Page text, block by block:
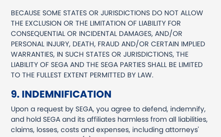
BECAUSE SOME STATES OR JURISDICTIONS DO NOT ALLOW
THE EXCLUSION OR THE LIMITATION OF LIABILITY FOR
CONSEQUENTIAL OR INCIDENTAL DAMAGES, AND/OR
PERSONAL INJURY, DEATH, FRAUD AND/OR CERTAIN IMPLIED
WARRANTIES, IN SUCH STATES OR JURISDICTIONS, THE
LIABILITY OF SEGA AND THE SEGA PARTIES SHALL BE LIMITED
TO THE FULLEST EXTENT PERMITTED BY LAW.
9. INDEMNIFICATION
Upon a request by SEGA, you agree to defend, indemnify,
and hold SEGA and its affiliates harmless from all liabilities,
claims, losses, costs and expenses, including attorneys'